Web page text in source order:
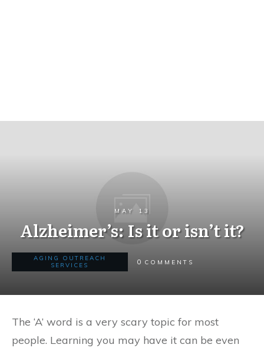
MAY 13
Alzheimer’s: Is it or isn’t it?
AGING OUTREACH
SERVICES
0 COMMENTS
The ‘A’ word is a very scary topic for most
people. Learning you may have it can be even